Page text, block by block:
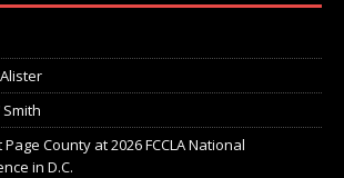
Smith
County at 2026 FCCLA National
in D.C.